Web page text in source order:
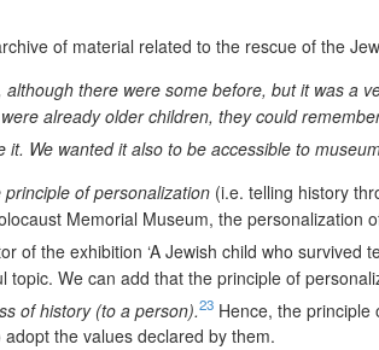
of material related to the rescue of the
there were some before, but it was a
already older children, they could
We wanted it also to be accessible to
principle of personalization (i.e. telling history
Memorial Museum, the
of the exhibition ‘A Jewish child who survived
We can add that the principle of
of history (to a person).23 Hence, the
the values declared by them.